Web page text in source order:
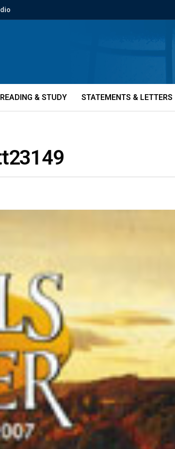
READING & STUDY STATEMENTS & LETTERS